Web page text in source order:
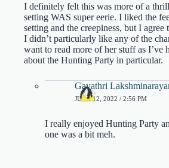
I definitely felt this was more of a
setting WAS super eerie. I liked the
setting and the creepiness, but I agree
I didn’t particularly like any of the
want to read more of her stuff as I’ve
about the Hunting Party in particular.
Gayathri
JUNE 12, 2022 / 2:56 PM
I really enjoyed Hunting Party
one was a bit meh.